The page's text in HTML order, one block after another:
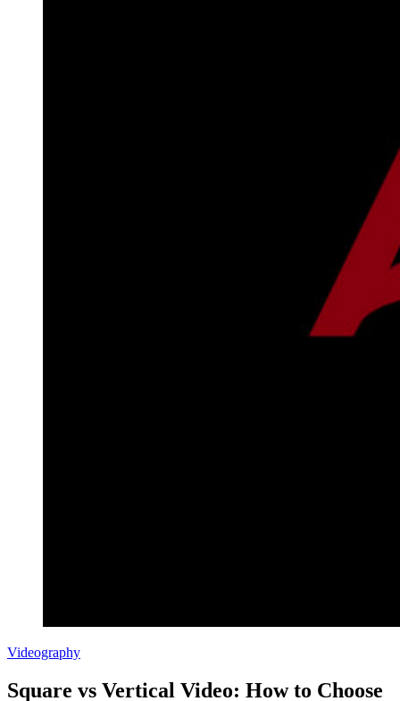
Videography
Square vs Vertical Video: How to Choose